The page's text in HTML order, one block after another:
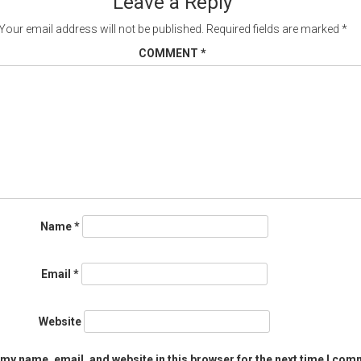
email address will not be published. Required fields are marked *
COMMENT *
Name*
Email *
Website